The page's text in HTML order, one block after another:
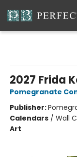
2027 Frida
Pomegranate
Publisher:
Calendars / Wall
Art